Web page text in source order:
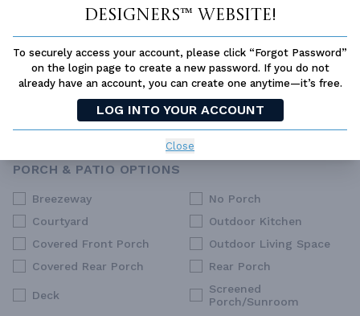
Designers™ website!
To securely access your account, please click “Forgot Password”
on the login page to create a new password. If you do not
already have an account, you can create one anytime—it’s free.
LOG INTO YOUR ACCOUNT
Close
Guest Suite
Bedrooms
His and Hers Closets
Walk-In Closet
Main Floor Primary
Bedroom
SELECT ALL CLEAR ALL
HELPFUL BED & BATH TIPS
PORCH & PATIO OPTIONS
Breezeway
No Porch
Courtyard
Outdoor Kitchen
Covered Front Porch
Outdoor Living Space
Covered Rear Porch
Rear Porch
Deck
Screened
Porch/Sunroom